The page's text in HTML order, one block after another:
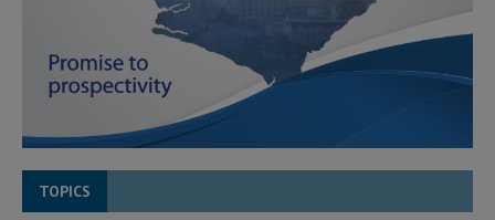
TOPICS